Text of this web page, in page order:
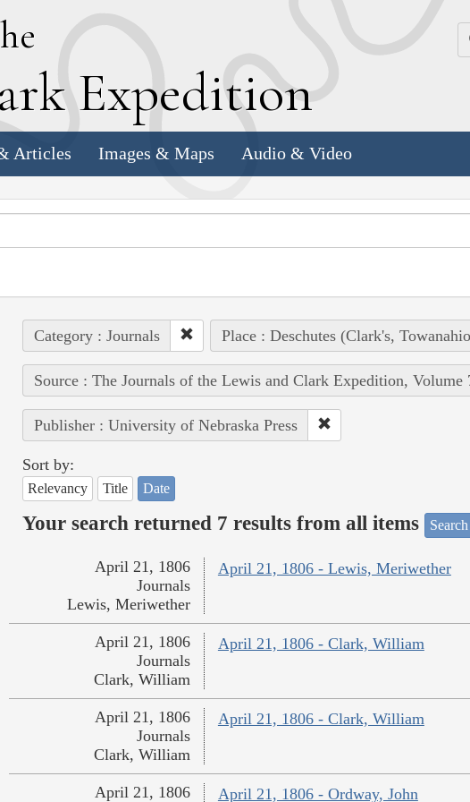
Expedition
Articles Images & Maps Audio & Video
Category : Journals Place : Deschutes (Clark's,
Source : The Journals of the Lewis and Clark Expedition, Volume
Publisher : University of Nebraska Press
Sort by:
Relevancy Title Date
Your search returned 7 results from all items
April 21, 1806 - Lewis, Meriwether
April 21, 1806
Journals
Lewis, Meriwether
April 21, 1806 - Clark, William
April 21, 1806
Journals
Clark, William
April 21, 1806 - Clark, William
April 21, 1806
Journals
Clark, William
April 21, 1806 - Ordway, John
April 21, 1806